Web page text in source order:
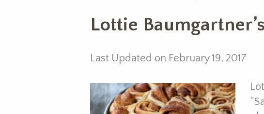
Lottie
Last Updated on February 19, 2017